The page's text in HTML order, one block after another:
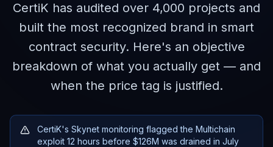
CertiK has audited over 4,000 projects and
built the most recognized brand in smart
contract security. Here's an objective
breakdown of what you actually get — and
when the price tag is justified.
CertiK's Skynet monitoring flagged the Multichain
exploit 12 hours before $126M was drained in July